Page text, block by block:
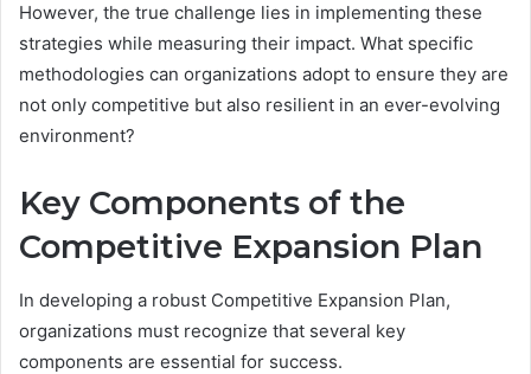
However, the true challenge lies in implementing these
strategies while measuring their impact. What specific
methodologies can organizations adopt to ensure they are
not only competitive but also resilient in an ever-evolving
environment?
Key Components of the
Competitive Expansion Plan
In developing a robust Competitive Expansion Plan,
organizations must recognize that several key
components are essential for success.